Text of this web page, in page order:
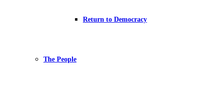
Return to Democracy
The People